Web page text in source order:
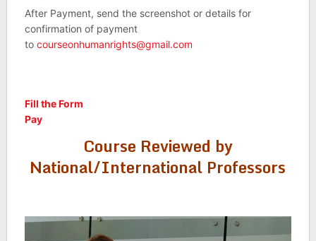
After Payment, send the screenshot or details for
confirmation of payment
to courseonhumanrights@gmail.com
Fill the Form
Pay
Course Reviewed by
National/International Professors